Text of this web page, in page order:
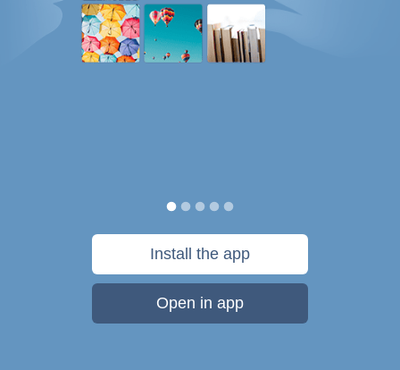
Install the app
Open in app